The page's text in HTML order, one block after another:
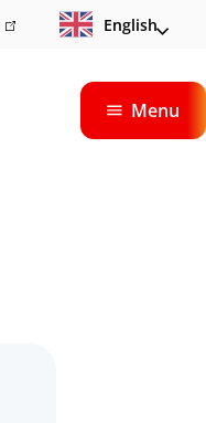
Menu
(link
English